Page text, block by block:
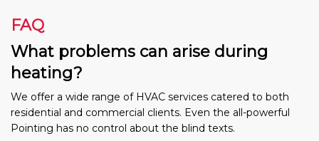
FAQ
What problems can arise during
heating?
We offer a wide range of HVAC services catered to both
residential and commercial clients. Even the all-powerful
Pointing has no control about the blind texts.